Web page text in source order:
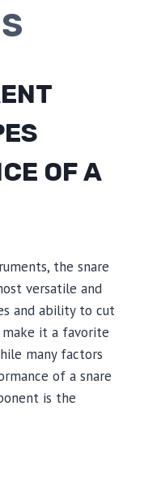
OF A
the snare
versatile and
and ability to cut
make it a favorite
many factors
of a snare
is the